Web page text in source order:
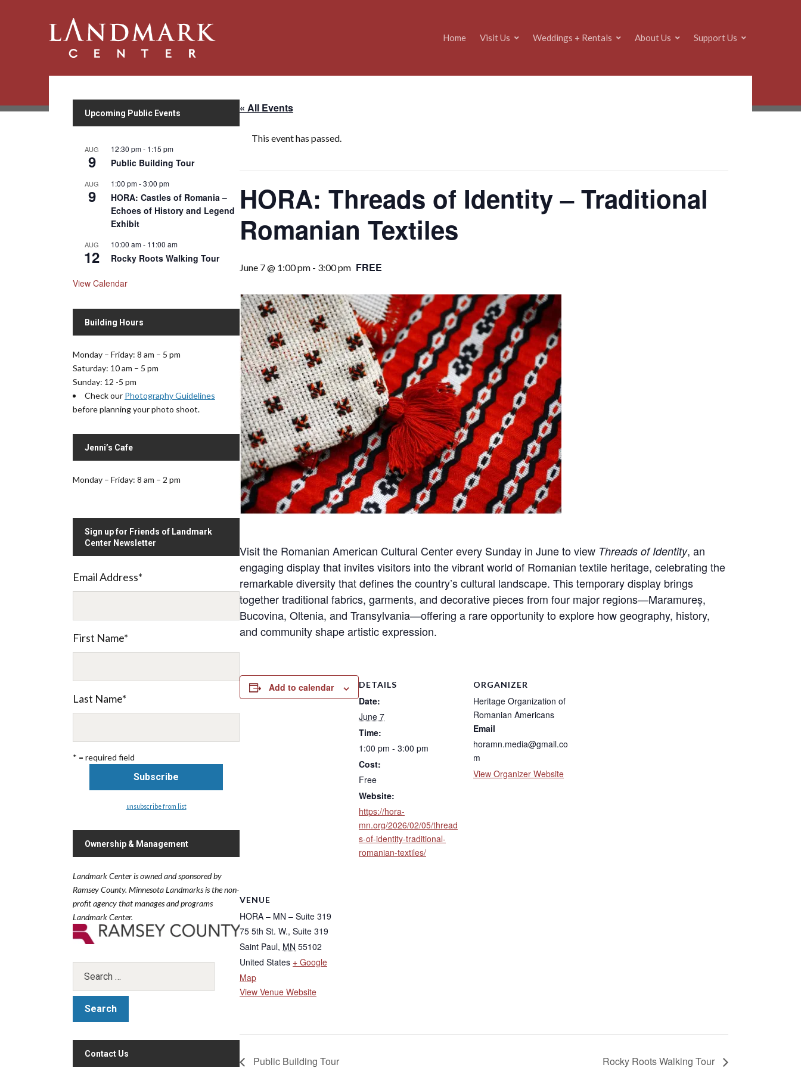
Home Visit Us Weddings + Rentals About Us Support Us
« All Events
This event has passed.
HORA: Threads of Identity – Traditional
Romanian Textiles
June 7 @ 1:00 pm - 3:00 pm FREE
Visit the Romanian American Cultural Center every Sunday in June to view Threads of Identity, an
engaging display that invites visitors into the vibrant world of Romanian textile heritage, celebrating the
remarkable diversity that defines the country’s cultural landscape. This temporary display brings
together traditional fabrics, garments, and decorative pieces from four major regions—Maramureș,
Bucovina, Oltenia, and Transylvania—offering a rare opportunity to explore how geography, history,
and community shape artistic expression.
Add to calendar DETAILS
Date:
June 7
Time:
1:00 pm - 3:00 pm
Cost:
Free
Website:
https://hora-
mn.org/2026/02/05/thread
s-of-identity-traditional-
romanian-textiles/
ORGANIZER
Heritage Organization of
Romanian Americans
Email
horamn.media@gmail.co
m
View Organizer Website
VENUE
HORA – MN – Suite 319
75 5th St. W., Suite 319
Saint Paul, MN 55102
United States + Google
Map
View Venue Website
Public Building Tour Rocky Roots Walking Tour
Upcoming Public Events
AUG
9
12:30 pm- 1:15 pm
Public Building Tour
AUG
9
1:00 pm-3:00 pm
HORA: Castles of Romania –
Echoes of History and Legend
Exhibit
AUG
12
10:00 am- 11:00 am
Rocky Roots Walking Tour
View Calendar
Building Hours
Monday – Friday: 8 am – 5 pm
Saturday: 10 am – 5 pm
Sunday: 12 -5 pm
Check our Photography Guidelines
before planning your photo shoot.
Jenni’s Cafe
Monday – Friday: 8 am – 2 pm
Sign up for Friends of Landmark
Center Newsletter
Email Address*
First Name*
Last Name*
* = required field
unsubscribe from list
Ownership & Management
Landmark Center is owned and sponsored by
Ramsey County. Minnesota Landmarks is the non-
profit agency that manages and programs
Landmark Center.
Contact Us